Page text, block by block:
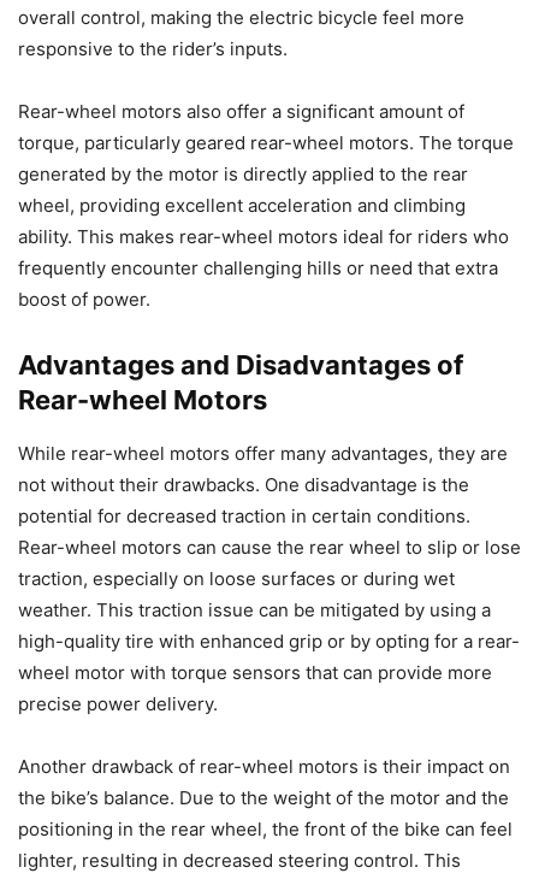
overall control, making the electric bicycle feel more
responsive to the rider’s inputs.
Rear-wheel motors also offer a significant amount of
torque, particularly geared rear-wheel motors. The torque
generated by the motor is directly applied to the rear
wheel, providing excellent acceleration and climbing
ability. This makes rear-wheel motors ideal for riders who
frequently encounter challenging hills or need that extra
boost of power.
Advantages and Disadvantages of
Rear-wheel Motors
While rear-wheel motors offer many advantages, they are
not without their drawbacks. One disadvantage is the
potential for decreased traction in certain conditions.
Rear-wheel motors can cause the rear wheel to slip or lose
traction, especially on loose surfaces or during wet
weather. This traction issue can be mitigated by using a
high-quality tire with enhanced grip or by opting for a rear-
wheel motor with torque sensors that can provide more
precise power delivery.
Another drawback of rear-wheel motors is their impact on
the bike’s balance. Due to the weight of the motor and the
positioning in the rear wheel, the front of the bike can feel
lighter, resulting in decreased steering control. This